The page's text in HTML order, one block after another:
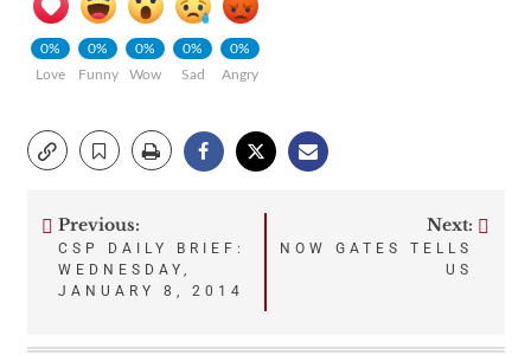
0%
Love
0%
Funny
0%
Wow
0%
Sad
0%
Angry
Post
navigation
Previous:
CSP DAILY BRIEF:
WEDNESDAY,
JANUARY 8, 2014
Next:
NOW GATES TELLS
US